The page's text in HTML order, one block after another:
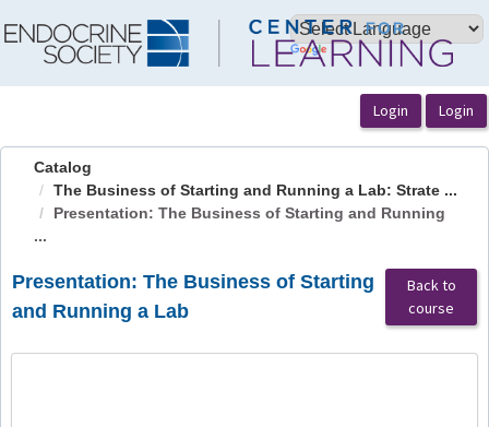
Catalog
The Business of Starting and Running a Lab: Strate ...
Presentation: The Business of Starting and Running
...
Presentation: The Business of Starting
and Running a Lab
Back to
course